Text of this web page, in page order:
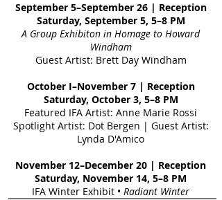
September 5–September 26 | Reception
Saturday, September 5, 5–8 PM
A Group Exhibiton in Homage to Howard
Windham
Guest Artist: Brett Day Windham
October I–November 7 | Reception
Saturday, October 3, 5–8 PM
Featured IFA Artist: Anne Marie Rossi
Spotlight Artist: Dot Bergen | Guest Artist:
Lynda D'Amico
November 12–December 20 | Reception
Saturday, November 14, 5–8 PM
IFA Winter Exhibit • Radiant Winter